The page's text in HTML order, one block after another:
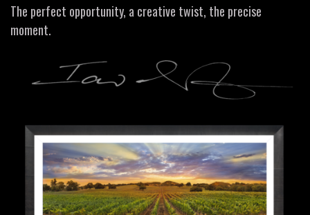
The perfect opportunity, a creative twist, the precise
moment.